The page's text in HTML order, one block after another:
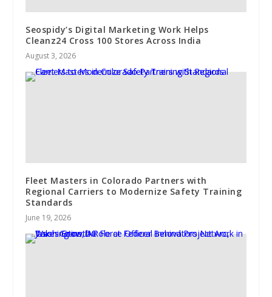
Seospidy’s Digital Marketing Work Helps
Cleanz24 Cross 100 Stores Across India
August 3, 2026
Fleet Masters in Colorado Partners with
Regional Carriers to Modernize Safety Training
Standards
June 19, 2026